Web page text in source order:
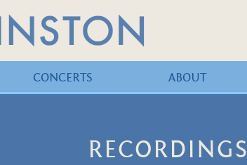
CONCERTS ABOUT
RECORDINGS